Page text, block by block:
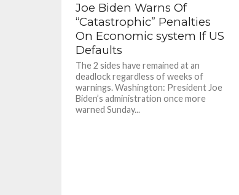
Joe Biden Warns Of
“Catastrophic” Penalties
On Economic system If US
Defaults
The 2 sides have remained at an
deadlock regardless of weeks of
warnings. Washington: President Joe
Biden’s administration once more
warned Sunday...